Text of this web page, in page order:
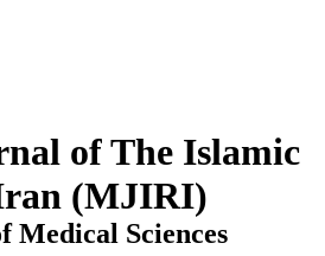
of The Islamic
(MJIRI)
Medical Sciences